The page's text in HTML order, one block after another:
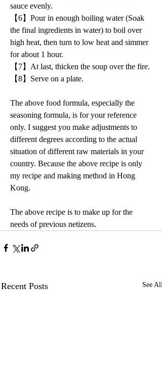
sauce evenly.
【6】Pour in enough boiling water (Soak
the final ingredients in water) to boil over
high heat, then turn to low heat and simmer
for about 1 hour.
【7】At last, thicken the soup over the fire.
【8】Serve on a plate.
The above food formula, especially the
seasoning formula, is for your reference
only. I suggest you make adjustments to
different degrees according to the actual
situation of different raw materials in your
country. Because the above recipe is only
my recipe and making method in Hong
Kong.
The above recipe is to make up for the
needs of previous netizens.
Recent Posts See All